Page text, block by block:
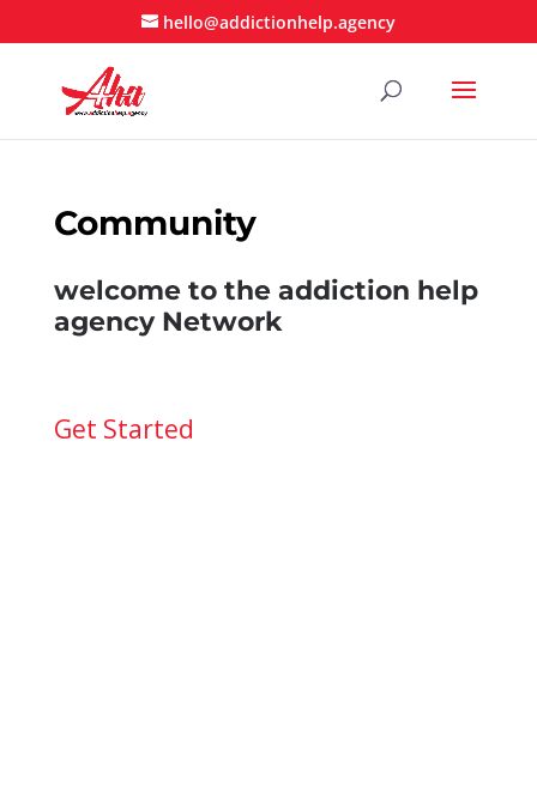
hello@addictionhelp.agency
Community
welcome to the addiction help
agency Network
Get Started